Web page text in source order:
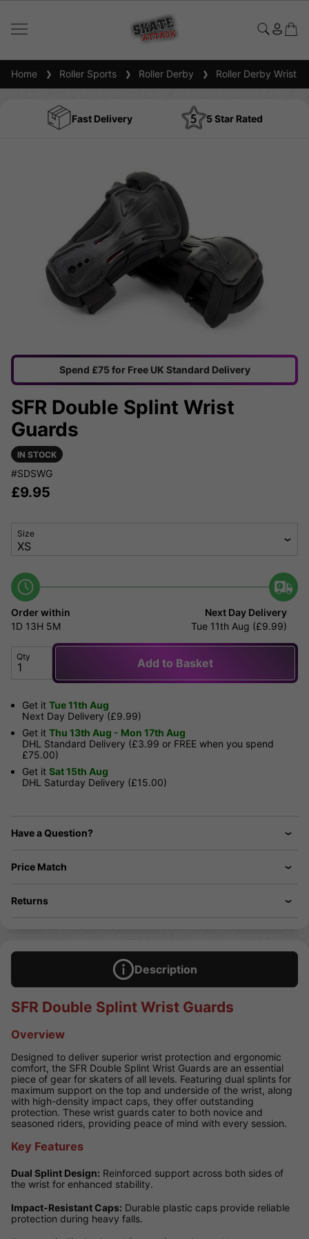
Home Roller Sports Roller Derby Roller Derby Wrist
Fast Delivery 5 Star Rated
Spend £75 for Free UK Standard Delivery
SFR Double Splint Wrist
Guards
IN STOCK
#SDSWG
£9.95
Size
Order within
1D 13H 5M
Next Day Delivery
Tue 11th Aug (£9.99)
Qty Add to Basket
Get it Tue 11th Aug
Next Day Delivery (£9.99)
Get it Thu 13th Aug - Mon 17th Aug
DHL Standard Delivery (£3.99 or FREE when you spend
£75.00)
Get it Sat 15th Aug
DHL Saturday Delivery (£15.00)
Have a Question?
Price Match
Returns
Description
SFR Double Splint Wrist Guards
Overview
Designed to deliver superior wrist protection and ergonomic
comfort, the SFR Double Splint Wrist Guards are an essential
piece of gear for skaters of all levels. Featuring dual splints for
maximum support on the top and underside of the wrist, along
with high-density impact caps, they offer outstanding
protection. These wrist guards cater to both novice and
seasoned riders, providing peace of mind with every session.
Key Features
Dual Splint Design: Reinforced support across both sides of
the wrist for enhanced stability.
Impact-Resistant Caps: Durable plastic caps provide reliable
protection during heavy falls.